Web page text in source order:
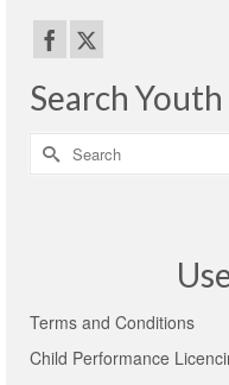
Search
Search
for:
Terms and Conditions
Child Performance